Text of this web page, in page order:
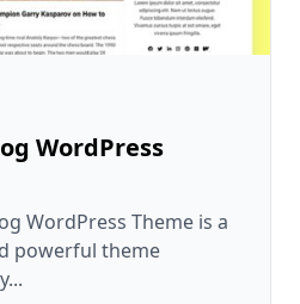
WordPress
WordPress Theme is a
powerful theme